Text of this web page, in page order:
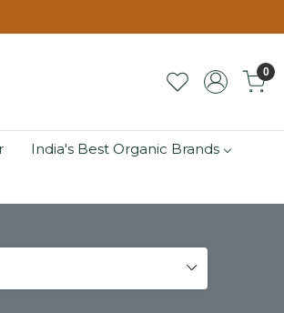
0
India's Best Organic Brands